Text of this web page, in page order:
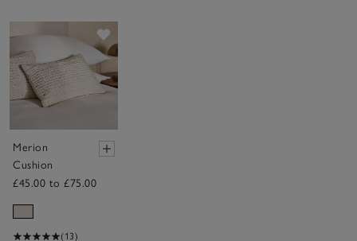
Merion
Cushion
£45.00 to £75.00
(13)